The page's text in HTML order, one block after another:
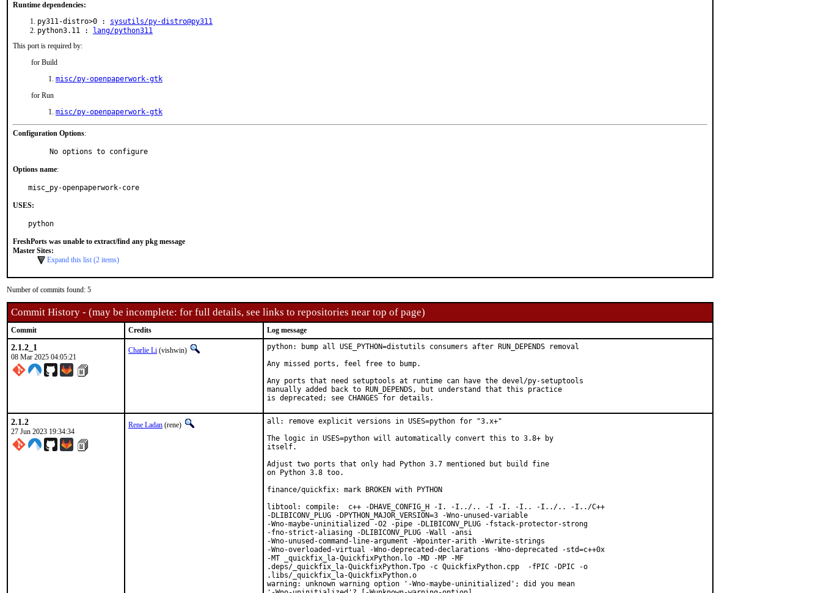
Runtime dependencies:
py311-distro>0 : sysutils/py-distro@py311
python3.11 :
lang/python311
This port is required by:
for Build
misc/py-openpaperwork-gtk
for Run
misc/py-openpaperwork-gtk
Configuration Options:
     No options to configure
Options name:
misc_py-openpaperwork-core
USES:
python
FreshPorts was unable to extract/find any pkg message
Master Sites:
Expand this list (2 items)
Number of commits found: 5
Commit History - (may be incomplete: for full details, see links to repositories near top of page)
Commit Credits Log message
2.1.2_1
08 Mar 2025 04:05:21
Charlie Li (vishwin)
python: bump all USE_PYTHON=distutils consumers after RUN_DEPENDS removal
Any missed ports, feel free to bump.
Any ports that need setuptools at runtime can have the devel/py-setuptools
manually added back to RUN_DEPENDS, but understand that this practice
is deprecated; see CHANGES for details.
2.1.2
27 Jun 2023 19:34:34
Rene Ladan (rene)
all: remove explicit versions in USES=python for "3.x+"
The logic in USES=python will automatically convert this to 3.8+ by
itself.
Adjust two ports that only had Python 3.7 mentioned but build fine
on Python 3.8 too.
finance/quickfix: mark BROKEN with PYTHON
libtool: compile:  c++ -DHAVE_CONFIG_H -I. -I../.. -I -I. -I.. -I../.. -I../C++
-DLIBICONV_PLUG -DPYTHON_MAJOR_VERSION=3 -Wno-unused-variable
-Wno-maybe-uninitialized -O2 -pipe -DLIBICONV_PLUG -fstack-protector-strong
-fno-strict-aliasing -DLIBICONV_PLUG -Wall -ansi
-Wno-unused-command-line-argument -Wpointer-arith -Wwrite-strings
-Wno-overloaded-virtual -Wno-deprecated-declarations -Wno-deprecated -std=c++0x
-MT _quickfix_la-QuickfixPython.lo -MD -MP -MF
.deps/_quickfix_la-QuickfixPython.Tpo -c QuickfixPython.cpp  -fPIC -DPIC -o
.libs/_quickfix_la-QuickfixPython.o
warning: unknown warning option '-Wno-maybe-uninitialized'; did you mean